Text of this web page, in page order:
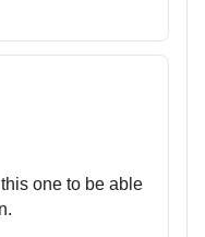
one to be able